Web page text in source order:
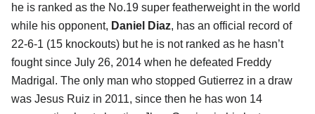
he is ranked as the No.19 super featherweight in the world
while his opponent, Daniel Diaz, has an official record of
22-6-1 (15 knockouts) but he is not ranked as he hasn’t
fought since July 26, 2014 when he defeated Freddy
Madrigal. The only man who stopped Gutierrez in a draw
was Jesus Ruiz in 2011, since then he has won 14